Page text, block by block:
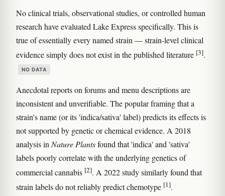
No clinical trials, observational studies, or controlled human
research have evaluated Lake Express specifically. This is
true of essentially every named strain — strain-level clinical
evidence simply does not exist in the published literature [3].
NO DATA
Anecdotal reports on forums and menu descriptions are
inconsistent and unverifiable. The popular framing that a
strain's name (or its 'indica/sativa' label) predicts its effects is
not supported by genetic or chemical evidence. A 2018
analysis in Nature Plantsfound that 'indica' and 'sativa'
labels poorly correlate with the underlying genetics of
commercial cannabis [2]. A 2022 study similarly found that
strain labels do not reliably predict chemotype [1].